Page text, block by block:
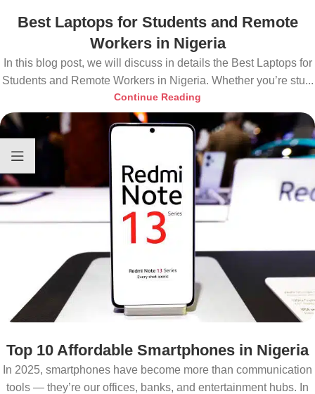
Best Laptops for Students and Remote
Workers in Nigeria
In this blog post, we will discuss in details the Best Laptops for
Students and Remote Workers in Nigeria. Whether you’re stu...
Continue Reading
Top 10 Affordable Smartphones in Nigeria
In 2025, smartphones have become more than communication
tools — they’re our offices, banks, and entertainment hubs. In